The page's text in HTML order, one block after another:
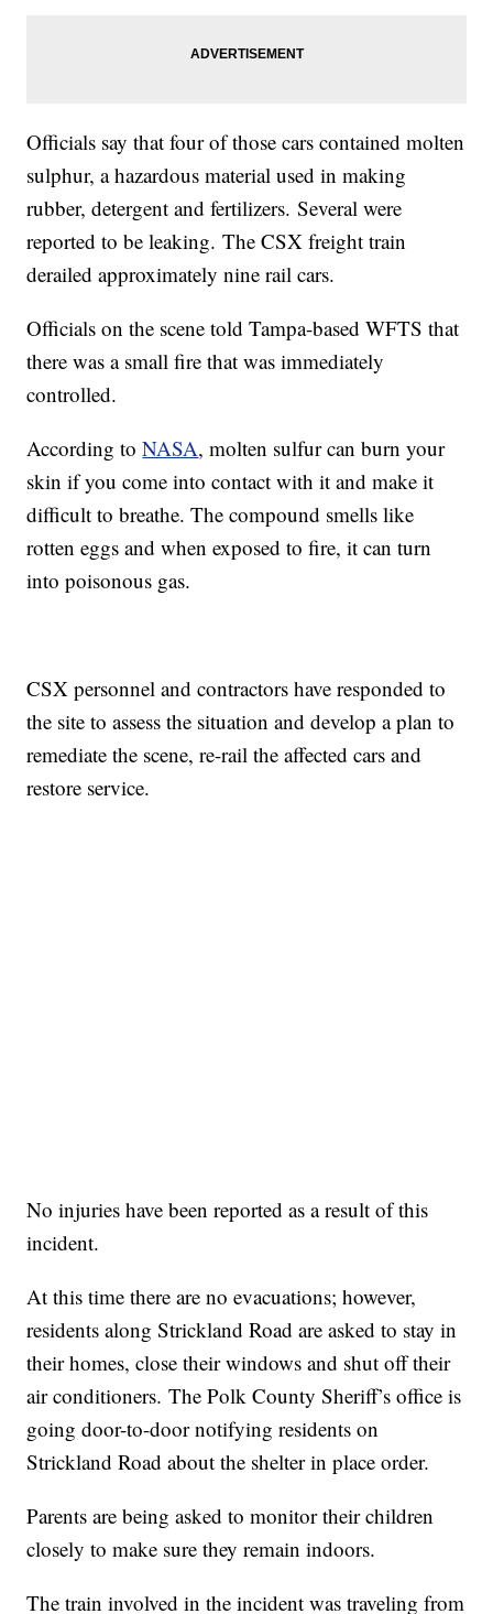
Officials say that four of those cars contained molten
sulphur, a hazardous material used in making
rubber, detergent and fertilizers. Several were
reported to be leaking. The CSX freight train
derailed approximately nine rail cars.
Officials on the scene told Tampa-based WFTS that
there was a small fire that was immediately
controlled.
According toNASA, molten sulfur can burn your
skin if you come into contact with it and make it
difficult to breathe. The compound smells like
rotten eggs and when exposed to fire, it can turn
into poisonous gas.
CSX personnel and contractors have responded to
the site to assess the situation and develop a plan to
remediate the scene, re-rail the affected cars and
restore service.
No injuries have been reported as a result of this
incident.
At this time there are no evacuations; however,
residents along Strickland Road are asked to stay in
their homes, close their windows and shut off their
air conditioners. The Polk County Sheriff’s office is
going door-to-door notifying residents on
Strickland Road about the shelter in place order.
Parents are being asked to monitor their children
closely to make sure they remain indoors.
The train involved in the incident was traveling from